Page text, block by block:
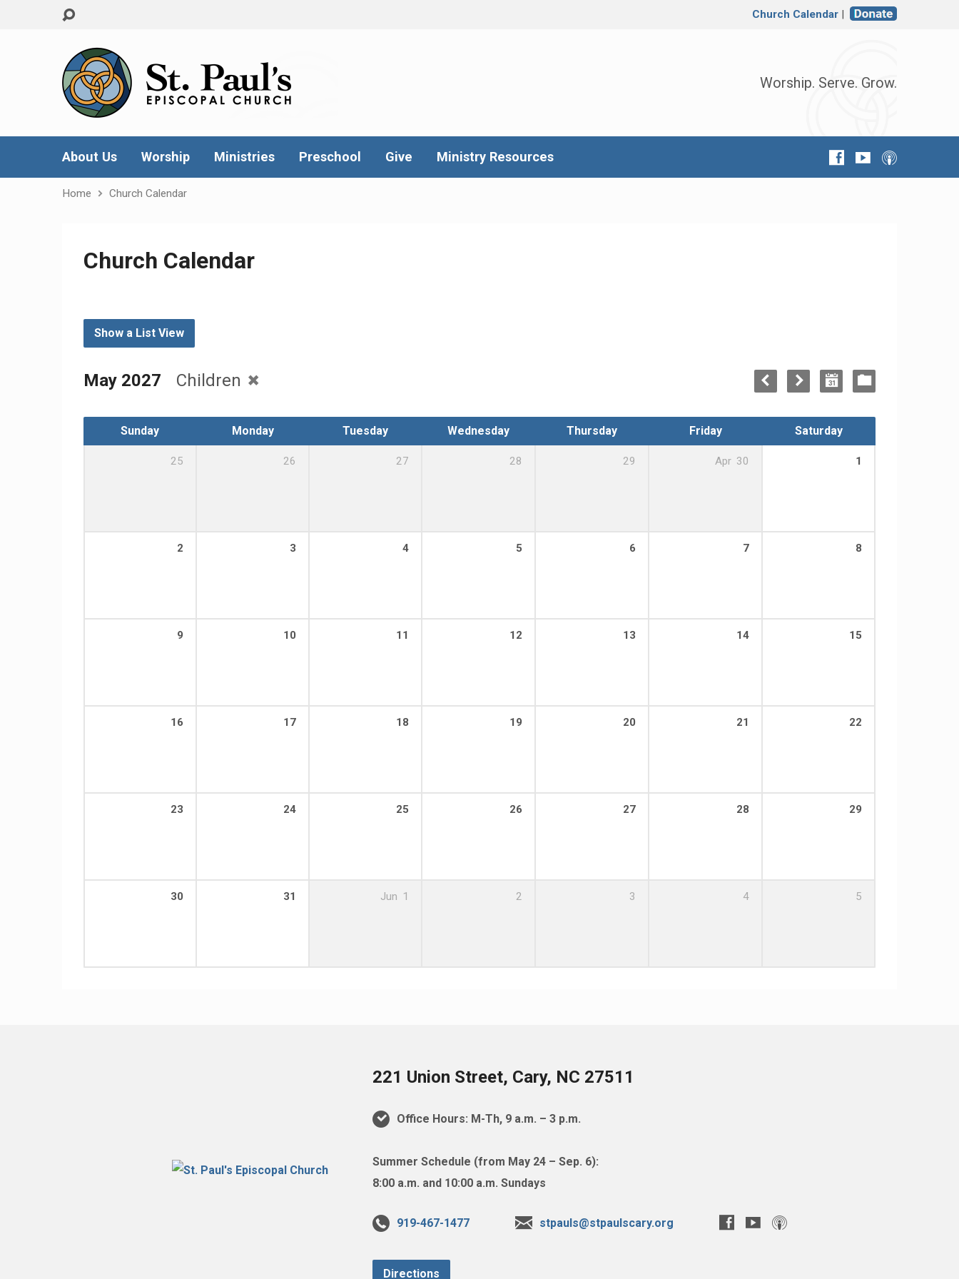
Church Calendar |
Worship. Serve. Grow.
About Us Worship Ministries Preschool Give Ministry Resources
Home Church Calendar
Church Calendar
Show a List View
May 2027 Children
Sunday Monday Tuesday Wednesday Thursday Friday Saturday
25 26 27 28 29 Apr 30 1
2 3 4 5 6 7 8
9 10 11 12 13 14 15
16 17 18 19 20 21 22
23 24 25 26 27 28 29
30 31 Jun 1 2 3 4 5
221 Union Street, Cary, NC 27511
Office Hours: M-Th, 9 a.m. – 3 p.m.
Summer Schedule (from May 24 – Sep. 6):
8:00 a.m. and 10:00 a.m. Sundays
919-467-1477 stpauls@stpaulscary.org
Directions